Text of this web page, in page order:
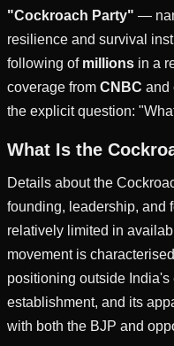
"Cockroach Party" —
resilience and survival
following of millions in a
coverage from CNBC and
the explicit question:
What Is the
Details about the
founding, leadership, and
relatively limited in
movement is
positioning outside India's
establishment, and its
with both the BJP and